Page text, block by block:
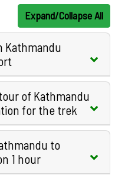
Expand/Collapse All
Kathmandu
of Kathmandu
for the trek
to
1 hour